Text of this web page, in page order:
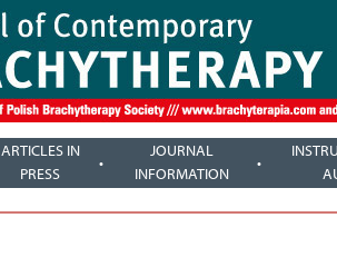
ARTICLES IN
PRESS
JOURNAL
INFORMATION